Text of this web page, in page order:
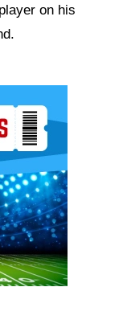
on his